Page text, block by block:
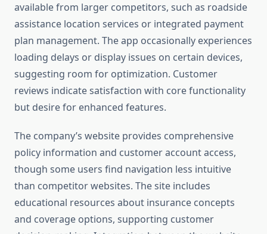
available from larger competitors, such as roadside
assistance location services or integrated payment
plan management. The app occasionally experiences
loading delays or display issues on certain devices,
suggesting room for optimization. Customer
reviews indicate satisfaction with core functionality
but desire for enhanced features.
The company’s website provides comprehensive
policy information and customer account access,
though some users find navigation less intuitive
than competitor websites. The site includes
educational resources about insurance concepts
and coverage options, supporting customer